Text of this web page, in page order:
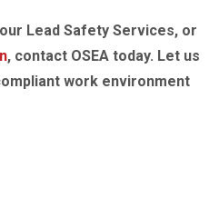
Lead Safety Services, or
, contact OSEA today. Let us
work environment